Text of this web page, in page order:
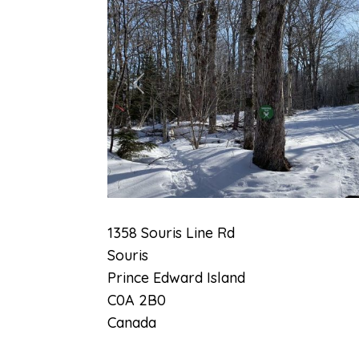
Previous
1358 Souris Line Rd
Souris
Prince Edward Island
C0A 2B0
Canada